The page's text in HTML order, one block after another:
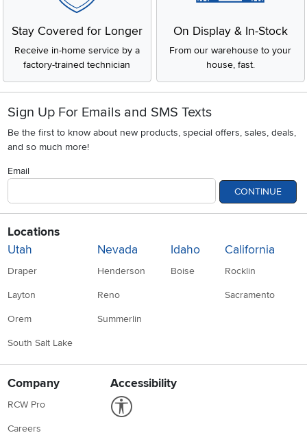
Stay Covered for Longer
Receive in-home service by a
factory-trained technician
On Display & In-Stock
From our warehouse to your
house, fast.
Sign Up For Emails and SMS Texts
Be the first to know about new products, special offers, sales, deals,
and so much more!
Email
CONTINUE
Locations
Utah
Draper
Layton
Orem
South Salt Lake
Nevada
Henderson
Reno
Summerlin
Idaho
Boise
California
Rocklin
Sacramento
Company
RCW Pro
Careers
Accessibility